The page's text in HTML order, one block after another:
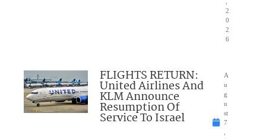
2
0
2
6
FLIGHTS RETURN:
United Airlines And
KLM Announce
Resumption Of
Service To Israel
A
u
g
u
st
7